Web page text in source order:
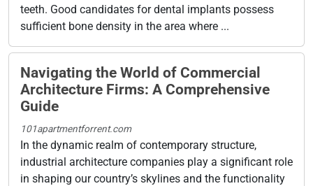
teeth. Good candidates for dental implants possess
sufficient bone density in the area where ...
Navigating the World of Commercial
Architecture Firms: A Comprehensive
Guide
101apartmentforrent.com
In the dynamic realm of contemporary structure,
industrial architecture companies play a significant role
in shaping our country’s skylines and the functionality